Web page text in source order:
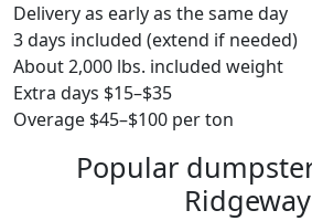
Delivery as early as the same day
3 days included (extend if needed)
About 2,000 lbs. included weight
Extra days $15–$35
Overage $45–$100 per ton
Popular
Ridgeway